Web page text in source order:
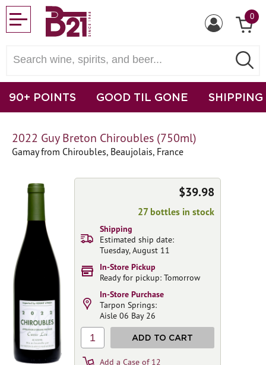
0
90+ POINTS GOOD TIL GONE SHIPPING
2022 Guy Breton Chiroubles (750ml)
Gamay from Chiroubles, Beaujolais, France
$39.98
27 bottles in stock
Shipping
Estimated ship date:
Tuesday, August 11
In-Store Pickup
Ready for pickup: Tomorrow
In-Store Purchase
Tarpon Springs:
Aisle 06 Bay 26
1 ADD TO CART
Add a Case of 12